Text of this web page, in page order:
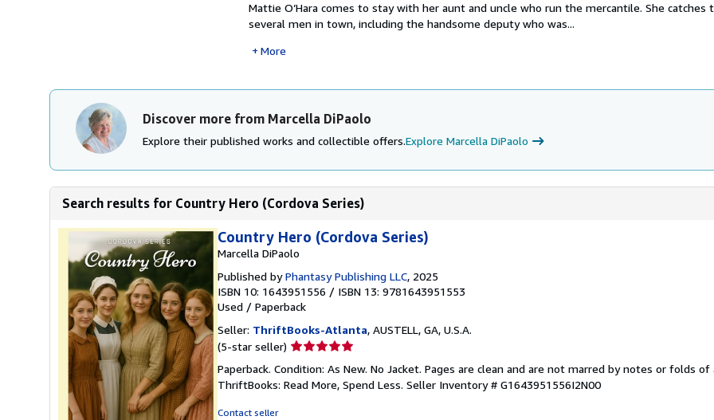
Mattie O’Hara comes to stay with her aunt and uncle who run the mercantile. She catches
several men in town, including the handsome deputy who was...
More
Discover more from Marcella DiPaolo
Explore their published works and collectible offers.Explore Marcella DiPaolo
Search results for Country Hero (Cordova Series)
Country Hero (Cordova Series)
Marcella DiPaolo
Published byPhantasy Publishing LLC, 2025
ISBN 10: 1643951556 / ISBN 13: 9781643951553
Used / Paperback
Seller: ThriftBooks-Atlanta, AUSTELL, GA, U.S.A.
(5-star seller) Seller
5
out
Paperback. Condition: As New. No Jacket. Pages are clean and are not marred by notes or folds of
ThriftBooks: Read More, Spend Less. Seller Inventory # G1643951556I2N00
Contact seller